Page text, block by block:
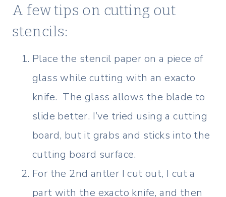
A few tips on cutting out
stencils:
Place the stencil paper on a piece of
glass while cutting with an exacto
knife. The glass allows the blade to
slide better. I’ve tried using a cutting
board, but it grabs and sticks into the
cutting board surface.
For the 2nd antler I cut out, I cut a
part with the exacto knife, and then